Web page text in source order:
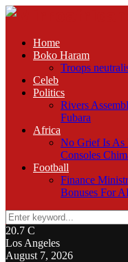
Home
Boko Haram
Troops
Celeb
Politics
Rivers
Fubara
Africa
No Grief Is As
Consoles
Football
Finance
Bonuses For
Search
for:
20.7 C
Los Angeles
August 7, 2026